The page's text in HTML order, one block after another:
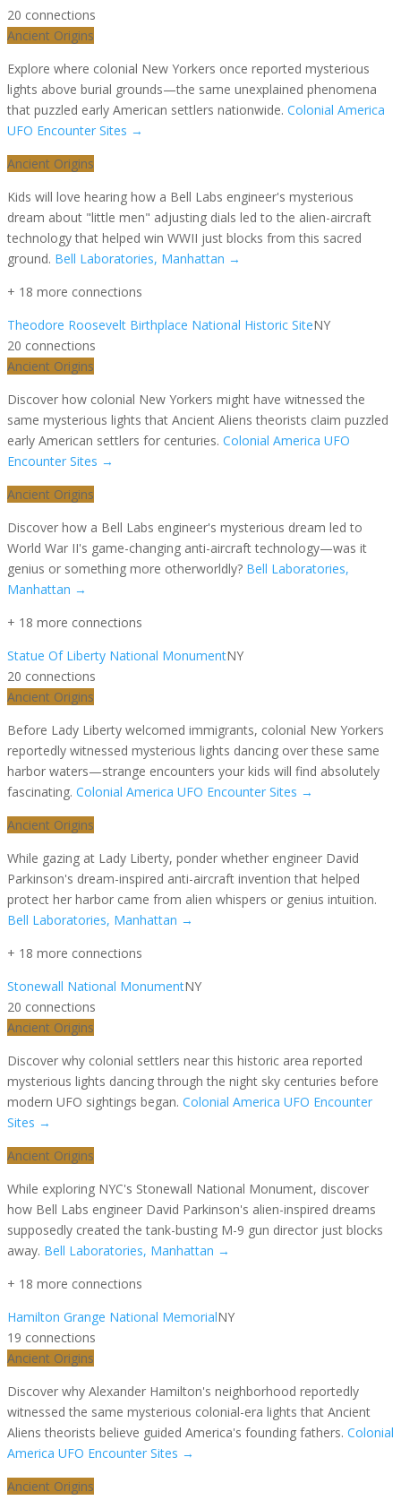
20 connections
Ancient Origins
Explore where colonial New Yorkers once reported mysterious
lights above burial grounds—the same unexplained phenomena
that puzzled early American settlers nationwide. Colonial America
UFO Encounter Sites →
Ancient Origins
Kids will love hearing how a Bell Labs engineer's mysterious
dream about "little men" adjusting dials led to the alien-aircraft
technology that helped win WWII just blocks from this sacred
ground. Bell Laboratories, Manhattan →
+ 18 more connections
Theodore Roosevelt Birthplace National Historic SiteNY
20 connections
Ancient Origins
Discover how colonial New Yorkers might have witnessed the
same mysterious lights that Ancient Aliens theorists claim puzzled
early American settlers for centuries. Colonial America UFO
Encounter Sites →
Ancient Origins
Discover how a Bell Labs engineer's mysterious dream led to
World War II's game-changing anti-aircraft technology—was it
genius or something more otherworldly? Bell Laboratories,
Manhattan →
+ 18 more connections
Statue Of Liberty National MonumentNY
20 connections
Ancient Origins
Before Lady Liberty welcomed immigrants, colonial New Yorkers
reportedly witnessed mysterious lights dancing over these same
harbor waters—strange encounters your kids will find absolutely
fascinating. Colonial America UFO Encounter Sites →
Ancient Origins
While gazing at Lady Liberty, ponder whether engineer David
Parkinson's dream-inspired anti-aircraft invention that helped
protect her harbor came from alien whispers or genius intuition.
Bell Laboratories, Manhattan →
+ 18 more connections
Stonewall National MonumentNY
20 connections
Ancient Origins
Discover why colonial settlers near this historic area reported
mysterious lights dancing through the night sky centuries before
modern UFO sightings began. Colonial America UFO Encounter
Sites →
Ancient Origins
While exploring NYC's Stonewall National Monument, discover
how Bell Labs engineer David Parkinson's alien-inspired dreams
supposedly created the tank-busting M-9 gun director just blocks
away. Bell Laboratories, Manhattan →
+ 18 more connections
Hamilton Grange National MemorialNY
19 connections
Ancient Origins
Discover why Alexander Hamilton's neighborhood reportedly
witnessed the same mysterious colonial-era lights that Ancient
Aliens theorists believe guided America's founding fathers. Colonial
America UFO Encounter Sites →
Ancient Origins